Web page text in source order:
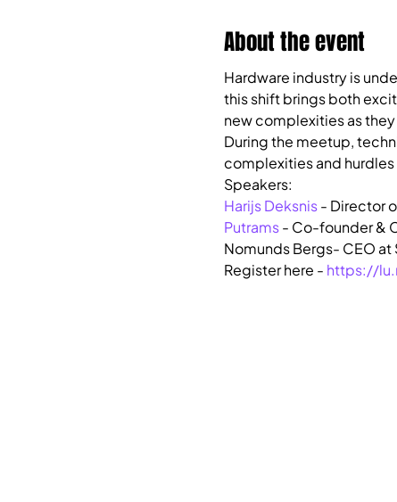
About the event
​Hardware industry is
this shift brings both
new complexities as
​During the meetup,
complexities and
Harijs Deksnis - Director
Putrams - Co-founder &
Nomunds Bergs- CEO at
Register here - https://